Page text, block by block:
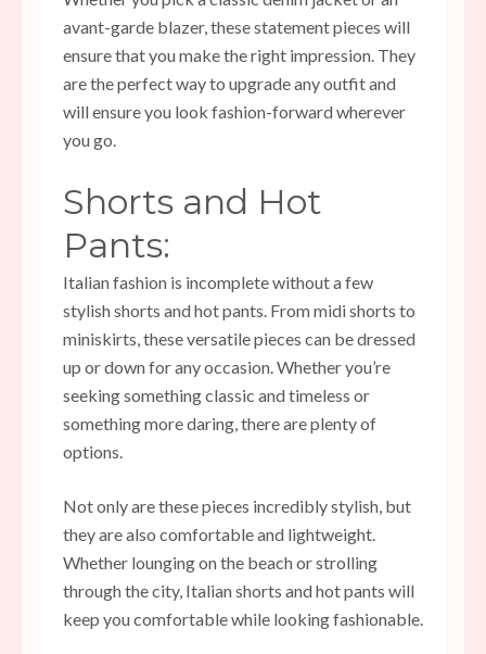
avant-garde blazer, these statement pieces will
ensure that you make the right impression. They
are the perfect way to upgrade any outfit and
will ensure you look fashion-forward wherever
you go.
Shorts and Hot
Pants:
Italian fashion is incomplete without a few
stylish shorts and hot pants. From midi shorts to
miniskirts, these versatile pieces can be dressed
up or down for any occasion. Whether you’re
seeking something classic and timeless or
something more daring, there are plenty of
options.
Not only are these pieces incredibly stylish, but
they are also comfortable and lightweight.
Whether lounging on the beach or strolling
through the city, Italian shorts and hot pants will
keep you comfortable while looking fashionable.